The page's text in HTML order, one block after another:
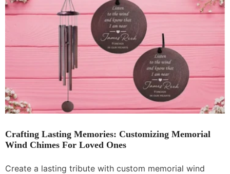
Crafting Lasting Memories: Customizing Memorial
Wind Chimes For Loved Ones
Create a lasting tribute with custom memorial wind